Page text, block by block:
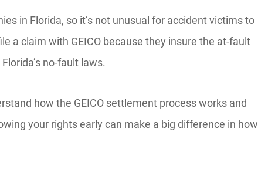
in Florida, so it’s not unusual for accident victims to
a claim with GEICO because they insure the at-fault
no-fault laws.
how the GEICO settlement process works and
your rights early can make a big difference in how